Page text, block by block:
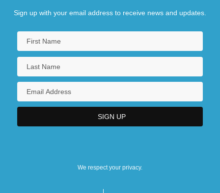
Sign up with your email address to receive news and updates.
We respect your privacy.